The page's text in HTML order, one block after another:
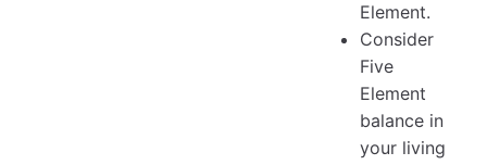
Element.
Consider
Five
Element
balance in
your living